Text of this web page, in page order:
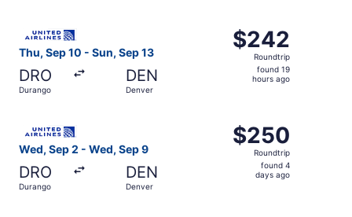
Thu, Sep 10 - Sun, Sep 13
DRO
Durango
DEN
Denver
$242
Roundtrip,
found
$242
Roundtrip
found 19
hours ago
Wed, Sep 2 - Wed, Sep 9
DRO
Durango
DEN
Denver
$250
Roundtrip,
found
$250
Roundtrip
found 4
days ago